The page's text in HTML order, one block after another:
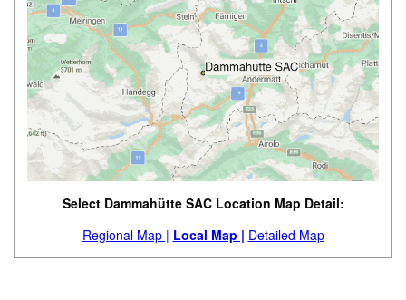
Select Dammahütte SAC Location Map Detail:
Regional Map | Local Map | Detailed Map